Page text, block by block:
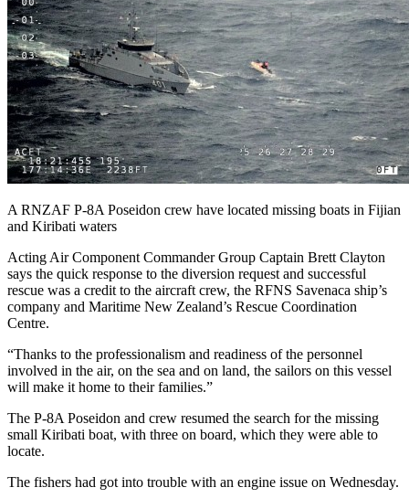
A RNZAF P-8A Poseidon crew have located missing boats in Fijian
and Kiribati waters
Acting Air Component Commander Group Captain Brett Clayton
says the quick response to the diversion request and successful
rescue was a credit to the aircraft crew, the RFNS Savenaca ship’s
company and Maritime New Zealand’s Rescue Coordination
Centre.
“Thanks to the professionalism and readiness of the personnel
involved in the air, on the sea and on land, the sailors on this vessel
will make it home to their families.”
The P-8A Poseidon and crew resumed the search for the missing
small Kiribati boat, with three on board, which they were able to
locate.
The fishers had got into trouble with an engine issue on Wednesday.